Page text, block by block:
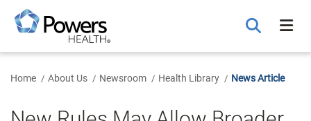
Main
Content
Home About Us Newsroom Health Library News Article